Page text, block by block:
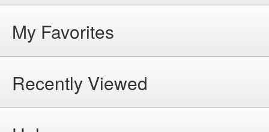
My Favorites
Recently Viewed